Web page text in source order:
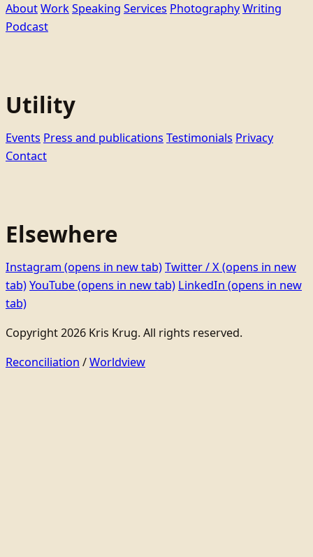
AboutWorkSpeaking Services PhotographyWriting
Podcast
Utility
Events Press and publications Testimonials Privacy
Contact
Elsewhere
Instagram (opens in new tab)Twitter / X(opens in new
tab)YouTube(opens in new tab) LinkedIn (opens in new
tab)
Copyright 2026 Kris Krug. All rights reserved.
Reconciliation /Worldview